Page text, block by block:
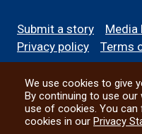
Footer
menu
Submit a story Media
Privacy policy
Terms
All
We use cookies to give
By continuing to use our
use of cookies. You
cookies in ourPrivacy